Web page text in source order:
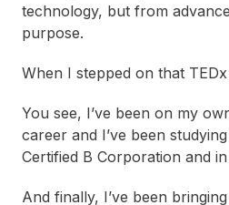
technology, but from
purpose.
When I stepped on that
You see, I’ve been on my
career and I’ve been
Certified B Corporation and
And finally, I’ve been